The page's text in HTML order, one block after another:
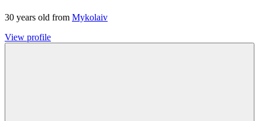
30 years old from Mykolaiv
View profile